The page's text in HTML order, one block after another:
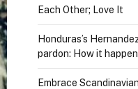
Each Other; Love It
Honduras’s
pardon: How it
Embrace